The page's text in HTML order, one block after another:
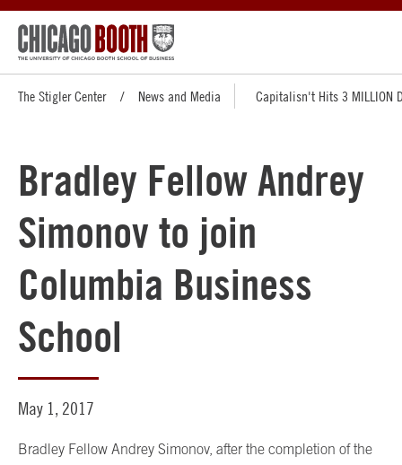
The Stigler Center News and Media Capitalisn't Hits 3 MILLION
Bradley Fellow Andrey
Simonov to join
Columbia Business
School
May 1, 2017
Bradley Fellow Andrey Simonov, after the completion of the